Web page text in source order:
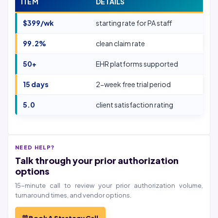
$399/wk starting rate for PA staff
99.2% clean claim rate
50+ EHR platforms supported
15 days 2-week free trial period
5.0 client satisfaction rating
NEED HELP?
Talk through your prior authorization
options
15-minute call to review your prior authorization volume,
turnaround times, and vendor options.